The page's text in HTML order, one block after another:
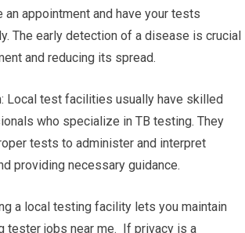
appointment and have your tests
The early detection of a disease is crucial
and reducing its spread.
Local test facilities usually have skilled
who specialize in TB testing. They
tests to administer and interpret
providing necessary guidance.
a local testing facility lets you maintain
tester jobs near me. If privacy is a